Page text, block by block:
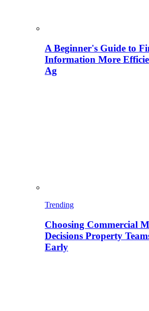
A Beginner's Guide to
Information More
Ag
Trending
Choosing Commercial
Decisions Property
Early